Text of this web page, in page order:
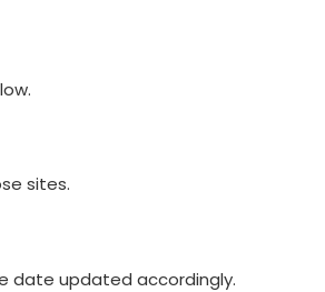
sites.
date updated accordingly.